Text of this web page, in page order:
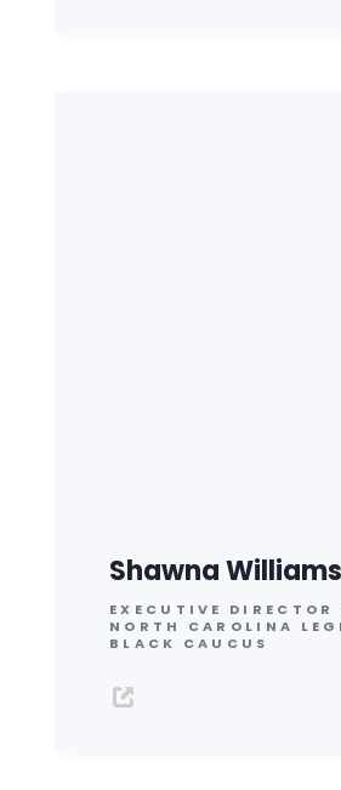
Shawna Williams
EXECUTIVE DIRECTOR
NORTH CAROLINA
BLACK CAUCUS